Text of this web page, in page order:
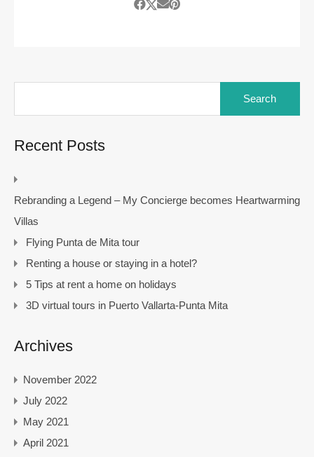
Recent Posts
Rebranding a Legend – My Concierge becomes Heartwarming
Villas
Flying Punta de Mita tour
Renting a house or staying in a hotel?
5 Tips at rent a home on holidays
3D virtual tours in Puerto Vallarta-Punta Mita
Archives
November 2022
July 2022
May 2021
April 2021